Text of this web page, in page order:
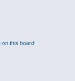
on this board!